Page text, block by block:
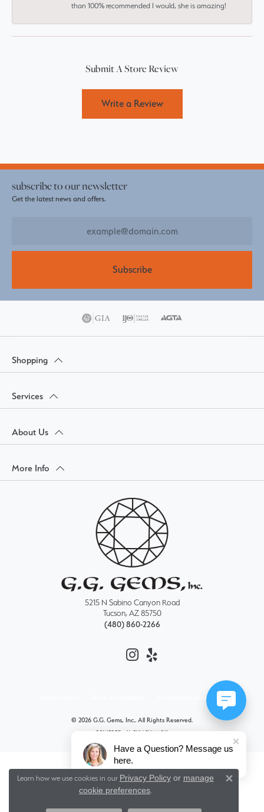
than 100% recommended I would, she is amazing!
Submit A Store Review
Write a Review
subscribe to our newsletter
Get the latest news and offers.
Subscribe
Shopping
Services
About Us
More Info
5215 N Sabino Canyon Road
Tucson, AZ 85750
(480) 860-2266
Accessibility Statement
© 2026 G.G. Gems, Inc.. All Rights Reserved.
POWERED BY: PUNCHMARK
Learn how we use cookies in our Privacy Policyor manage
cookie preferences.
Have a Question? Message us
here.